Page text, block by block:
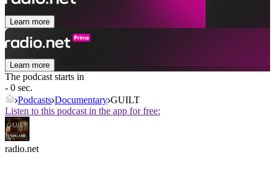
Learn more
Learn more
The podcast starts in
- 0 sec.
Podcasts Documentary GUILT
Listen to this podcast in the app for free:
radio.net